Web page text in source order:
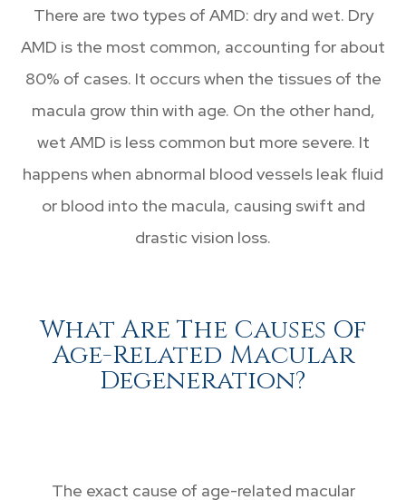
There are two types of AMD: dry and wet. Dry
AMD is the most common, accounting for about
80% of cases. It occurs when the tissues of the
macula grow thin with age. On the other hand,
wet AMD is less common but more severe. It
happens when abnormal blood vessels leak fluid
or blood into the macula, causing swift and
drastic vision loss.
What Are The Causes Of
Age-Related Macular
Degeneration?
The exact cause of age-related macular